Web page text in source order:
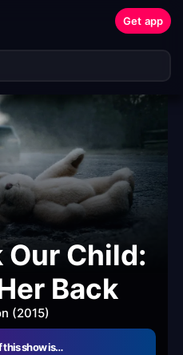
Get app
Our Child:
Back
(2015)
this show is…